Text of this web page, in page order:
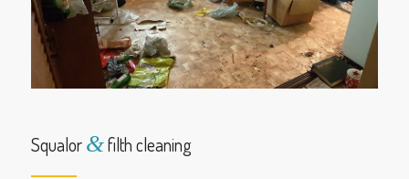
Squalor&filth cleaning